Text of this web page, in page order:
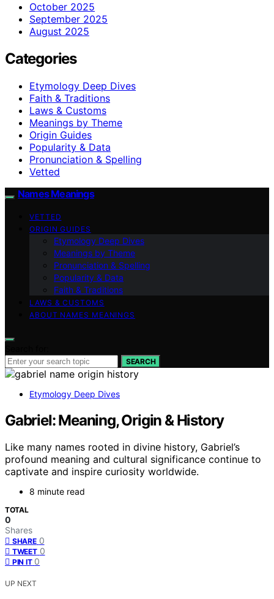
October 2025
September 2025
August 2025
Categories
Etymology Deep Dives
Faith & Traditions
Laws & Customs
Meanings by Theme
Origin Guides
Popularity & Data
Pronunciation & Spelling
Vetted
Names Meanings
VETTED
ORIGIN GUIDES
Etymology Deep Dives
Meanings by Theme
Pronunciation & Spelling
Popularity & Data
Faith & Traditions
LAWS & CUSTOMS
ABOUT NAMES MEANINGS
SEARCH
Etymology Deep Dives
Gabriel: Meaning, Origin & History
Like many names rooted in divine history, Gabriel’s
profound meaning and cultural significance continue to
captivate and inspire curiosity worldwide.
8 minute read
TOTAL
0
Shares
SHARE 0
TWEET 0
PIN IT 0
UP NEXT